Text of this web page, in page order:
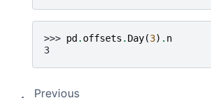
>>> pd. offsets . Day(3) . n
3
Previous